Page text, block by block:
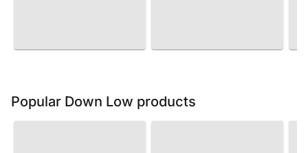
Popular Down Low products